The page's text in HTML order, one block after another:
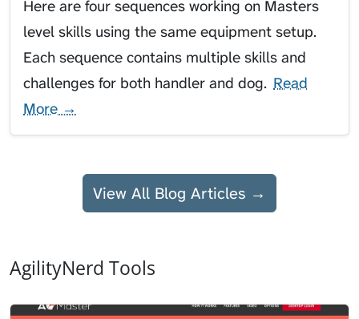
Here are four sequences working on Masters
level skills using the same equipment setup.
Each sequence contains multiple skills and
challenges for both handler and dog. Read
More →
View All Blog Articles →
AgilityNerd Tools